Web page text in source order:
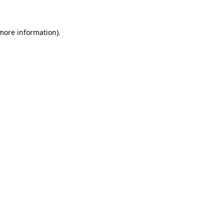
information).